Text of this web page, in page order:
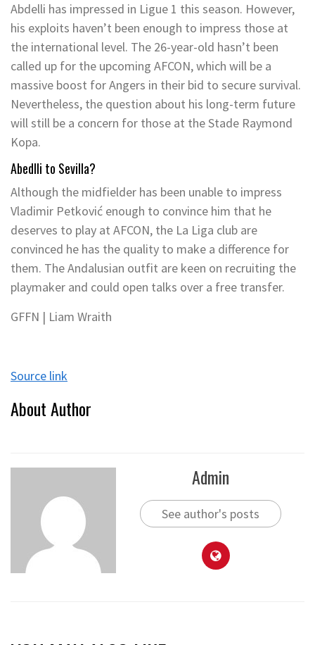
Abdelli has impressed in Ligue 1 this season. However,
his exploits haven’t been enough to impress those at
the international level. The 26-year-old hasn’t been
called up for the upcoming AFCON, which will be a
massive boost for Angers in their bid to secure survival.
Nevertheless, the question about his long-term future
will still be a concern for those at the Stade Raymond
Kopa.
Abedlli to Sevilla?
Although the midfielder has been unable to impress
Vladimir Petković enough to convince him that he
deserves to play at AFCON, the La Liga club are
convinced he has the quality to make a difference for
them. The Andalusian outfit are keen on recruiting the
playmaker and could open talks over a free transfer.
GFFN | Liam Wraith
Source link
About Author
Admin
See author's posts